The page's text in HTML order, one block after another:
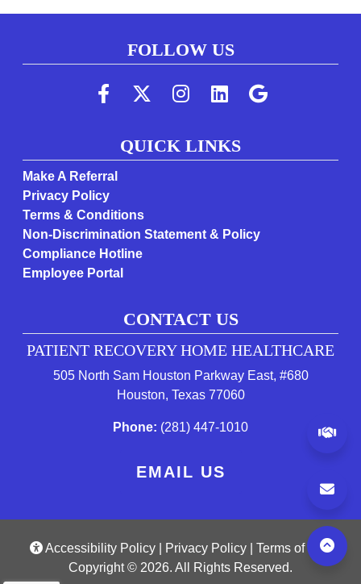
FOLLOW US
(Follow us on
(Follow us on
(Follow us on
(Follow us
(Follow
QUICK LINKS
Make A Referral
Privacy Policy
Terms & Conditions
Non-Discrimination Statement & Policy
Compliance Hotline
Employee Portal
CONTACT US
PATIENT RECOVERY HOME HEALTHCARE
505 North Sam Houston Parkway East, #680
Houston, Texas 77060(opens in a new tab
Phone: (281) 447-1010(starts a phone call)
EMAIL US
Accessibility Policy(opens a popup)
Privacy Policy(opens in a new
Terms of Use
Copyright © 2026. All Rights Reserved.